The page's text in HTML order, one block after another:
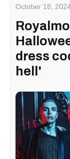
October 18,
dress
hell'